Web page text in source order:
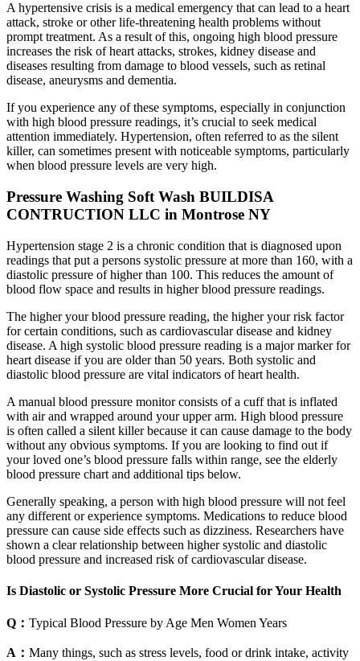
A hypertensive crisis is a medical emergency that can lead to a heart
attack, stroke or other life-threatening health problems without
prompt treatment. As a result of this, ongoing high blood pressure
increases the risk of heart attacks, strokes, kidney disease and
diseases resulting from damage to blood vessels, such as retinal
disease, aneurysms and dementia.
If you experience any of these symptoms, especially in conjunction
with high blood pressure readings, it’s crucial to seek medical
attention immediately. Hypertension, often referred to as the silent
killer, can sometimes present with noticeable symptoms, particularly
when blood pressure levels are very high.
Pressure Washing Soft Wash BUILDISA
CONTRUCTION LLC in Montrose NY
Hypertension stage 2 is a chronic condition that is diagnosed upon
readings that put a persons systolic pressure at more than 160, with a
diastolic pressure of higher than 100. This reduces the amount of
blood flow space and results in higher blood pressure readings.
The higher your blood pressure reading, the higher your risk factor
for certain conditions, such as cardiovascular disease and kidney
disease. A high systolic blood pressure reading is a major marker for
heart disease if you are older than 50 years. Both systolic and
diastolic blood pressure are vital indicators of heart health.
A manual blood pressure monitor consists of a cuff that is inflated
with air and wrapped around your upper arm. High blood pressure
is often called a silent killer because it can cause damage to the body
without any obvious symptoms. If you are looking to find out if
your loved one’s blood pressure falls within range, see the elderly
blood pressure chart and additional tips below.
Generally speaking, a person with high blood pressure will not feel
any different or experience symptoms. Medications to reduce blood
pressure can cause side effects such as dizziness. Researchers have
shown a clear relationship between higher systolic and diastolic
blood pressure and increased risk of cardiovascular disease.
Is Diastolic or Systolic Pressure More Crucial for Your Health
Q： Typical Blood Pressure by Age Men Women Years
A： Many things, such as stress levels, food or drink intake, activity